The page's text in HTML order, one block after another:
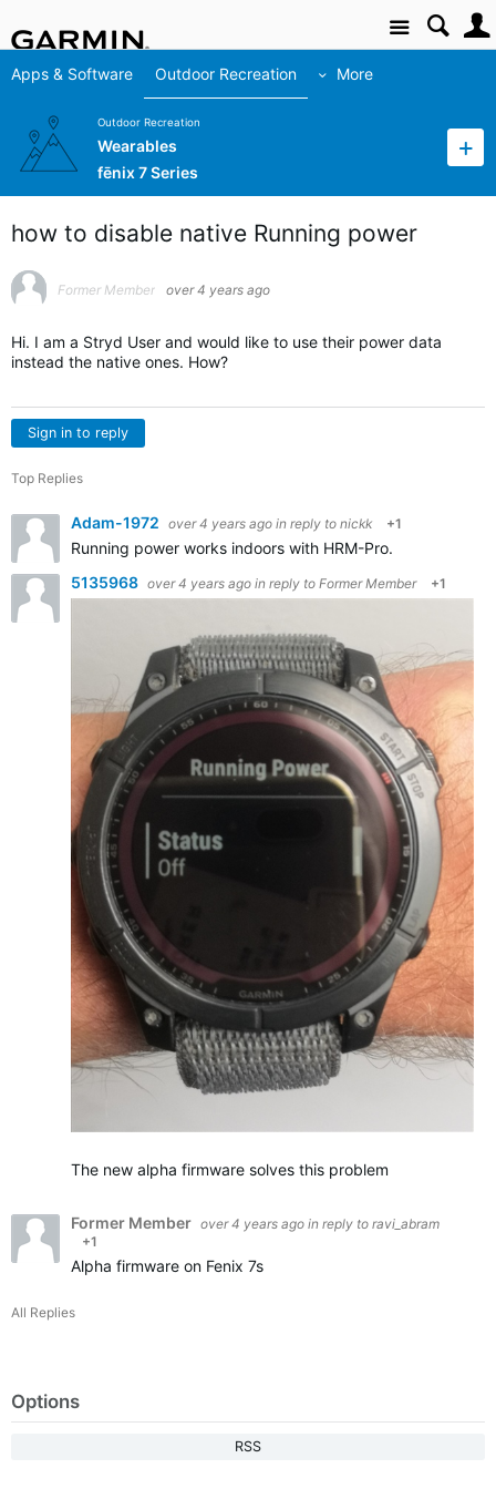
Site
Apps & Software Outdoor Recreation More
Outdoor Recreation
Wearables
fēnix 7 Series
how to disable native Running power
Former Member over 4 years ago
Hi. I am a Stryd User and would like to use their power data
instead the native ones. How?
Sign in to reply
Top Replies
Adam-1972 over 4 years ago in reply to nickk +1
Running power works indoors with HRM-Pro.
5135968 over 4 years ago in reply to Former Member +1
The new alpha firmware solves this problem
Former Member over 4 years ago in reply to ravi_abram
+1
Alpha firmware on Fenix 7s
All Replies
Options
RSS